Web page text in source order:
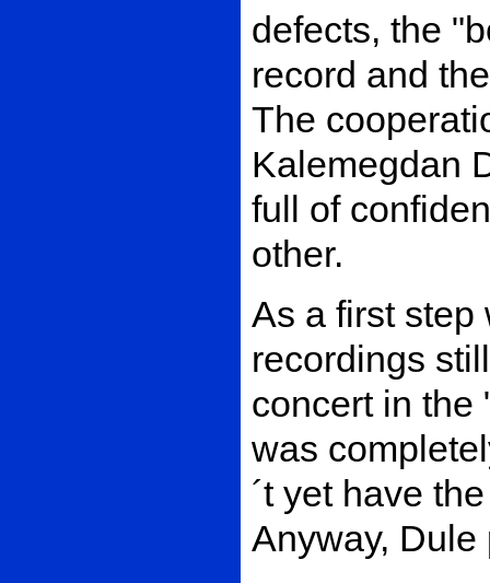
defects, the
record and
The
Kalemegdan
full of
other.
As a first step
recordings
concert in the
was
´t yet have
Anyway,